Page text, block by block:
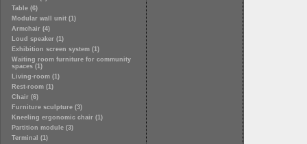
Table (6)
Modular wall unit (1)
Armchair (4)
Loud speaker (1)
Exhibition screen system (1)
Waiting room furniture for community
spaces (1)
Living-room (1)
Rest-room (1)
Chair (6)
Furniture sculpture (3)
Kneeling ergonomic chair (1)
Partition module (3)
Terminal (1)